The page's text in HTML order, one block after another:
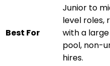
Best For
Junior to
level roles,
with a
pool, non-
hires.